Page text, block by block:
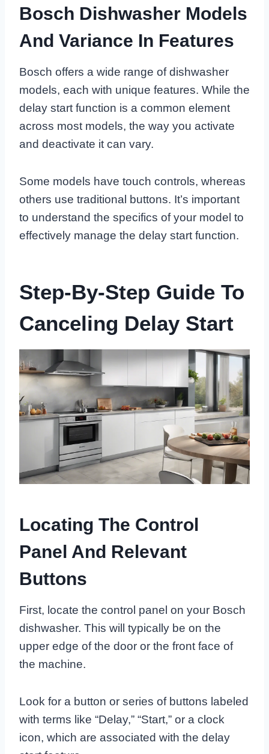
Bosch Dishwasher Models
And Variance In Features
Bosch offers a wide range of dishwasher
models, each with unique features. While the
delay start function is a common element
across most models, the way you activate
and deactivate it can vary.
Some models have touch controls, whereas
others use traditional buttons. It’s important
to understand the specifics of your model to
effectively manage the delay start function.
Step-By-Step Guide To
Canceling Delay Start
Locating The Control
Panel And Relevant
Buttons
First, locate the control panel on your Bosch
dishwasher. This will typically be on the
upper edge of the door or the front face of
the machine.
Look for a button or series of buttons labeled
with terms like “Delay,” “Start,” or a clock
icon, which are associated with the delay